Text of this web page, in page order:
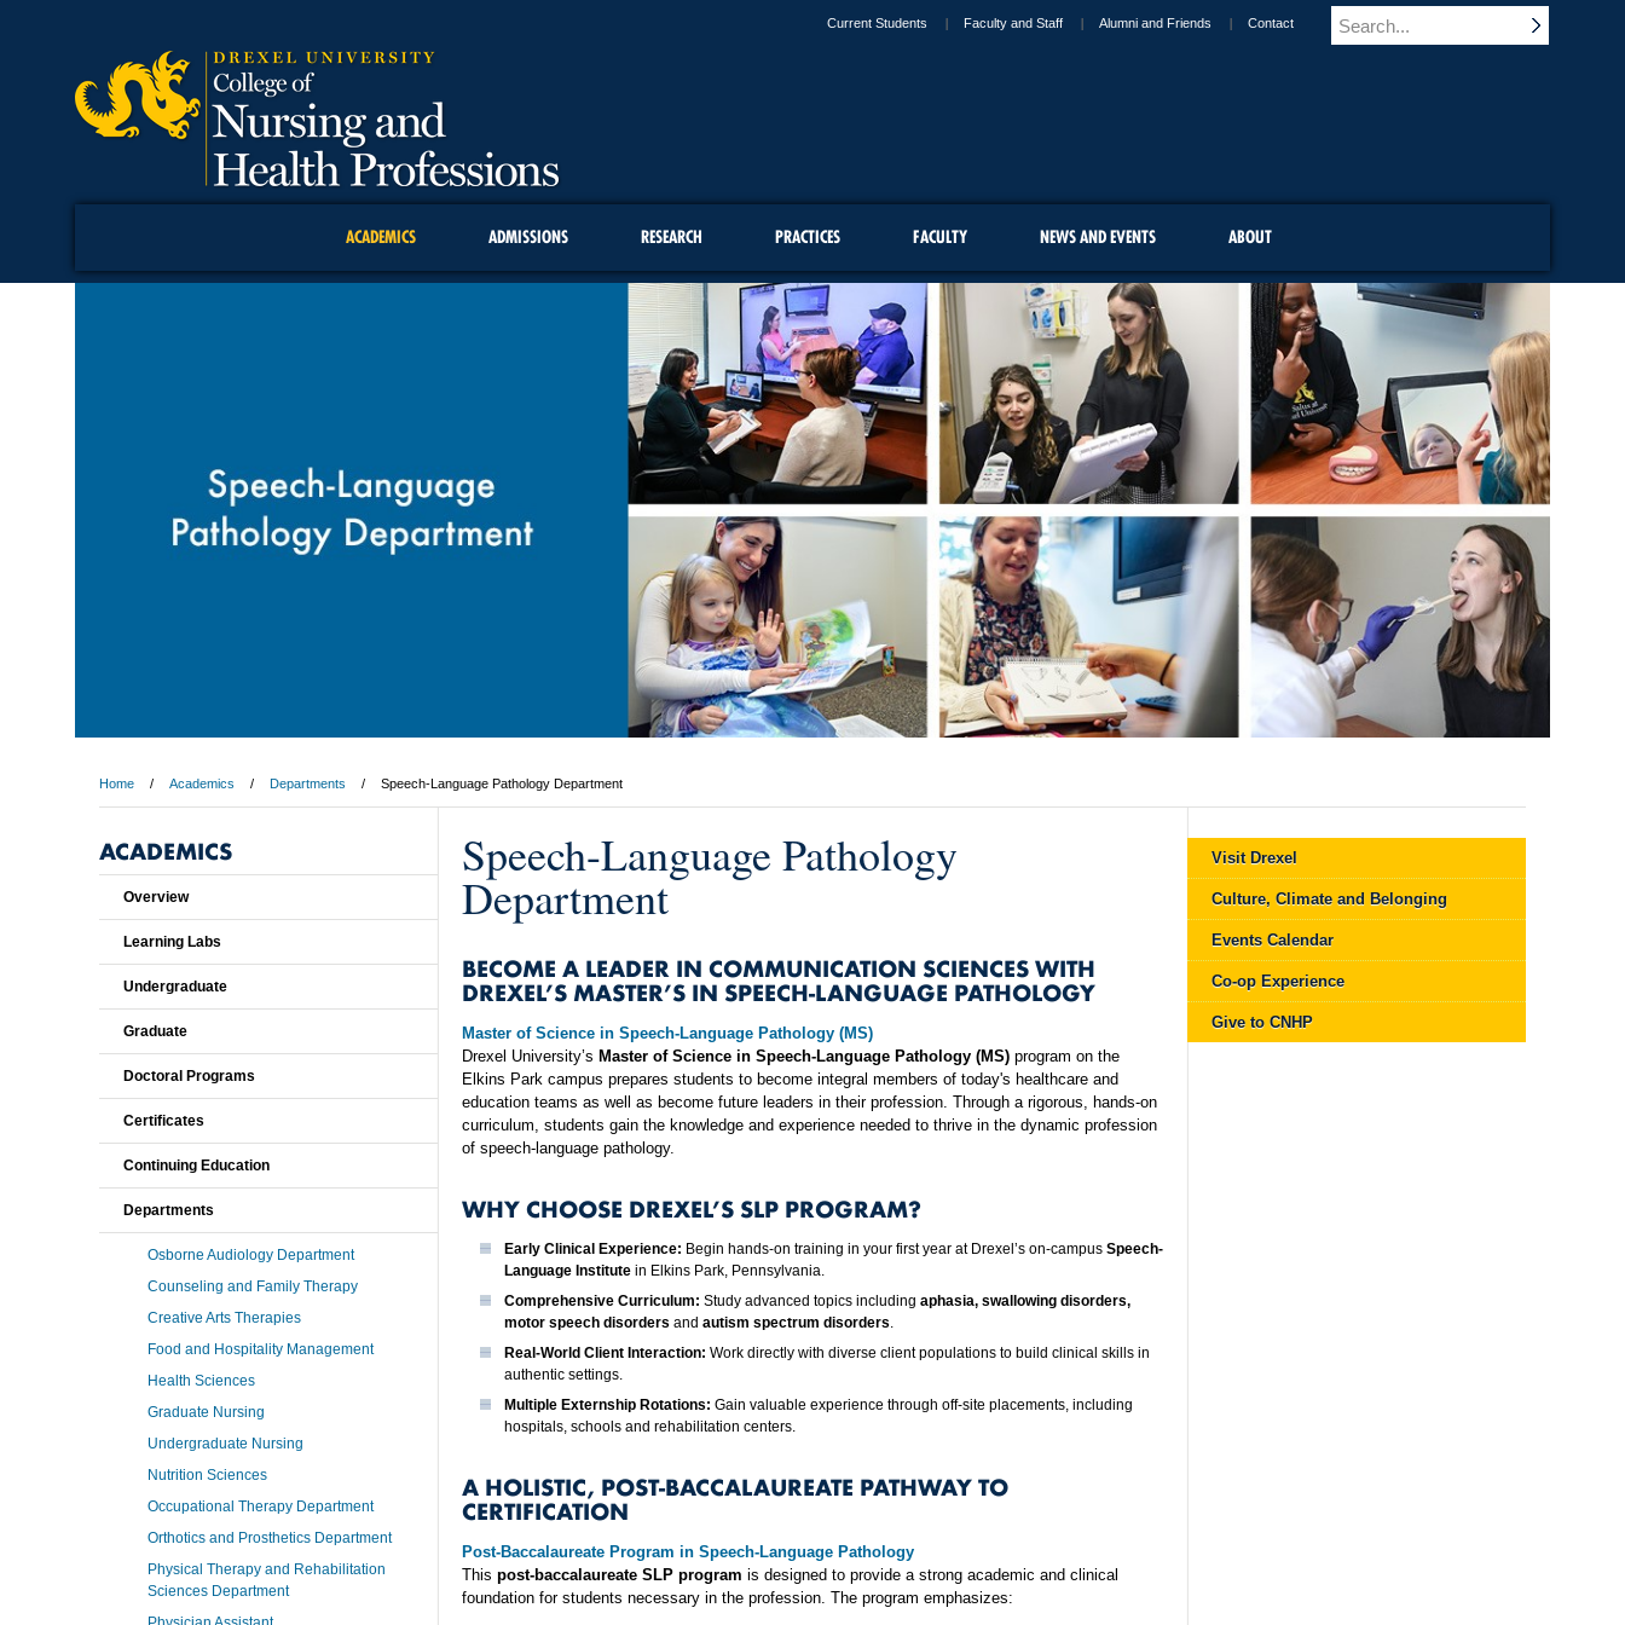
Current Students Faculty and Staff Alumni and Friends Contact
ACADEMICS ADMISSIONS RESEARCH PRACTICES FACULTY NEWS AND EVENTS ABOUT
Home Academics Departments Speech-Language Pathology Department
Speech-Language Pathology
Department
BECOME A LEADER IN COMMUNICATION SCIENCES WITH
DREXEL’S MASTER’S IN SPEECH-LANGUAGE PATHOLOGY
Master of Science in Speech-Language Pathology (MS)
Drexel University’s Master of Science in Speech-Language Pathology (MS) program on the
Elkins Park campus prepares students to become integral members of today's healthcare and
education teams as well as become future leaders in their profession. Through a rigorous, hands-on
curriculum, students gain the knowledge and experience needed to thrive in the dynamic profession
of speech-language pathology.
WHY CHOOSE DREXEL’S SLP PROGRAM?
Early Clinical Experience: Begin hands-on training in your first year at Drexel’s on-campus Speech-
Language Institute in Elkins Park, Pennsylvania.
Comprehensive Curriculum: Study advanced topics including aphasia, swallowing disorders,
motor speech disorders and autism spectrum disorders.
Real-World Client Interaction: Work directly with diverse client populations to build clinical skills in
authentic settings.
Multiple Externship Rotations: Gain valuable experience through off-site placements, including
hospitals, schools and rehabilitation centers.
A HOLISTIC, POST-BACCALAUREATE PATHWAY TO
CERTIFICATION
Post-Baccalaureate Program in Speech-Language Pathology
This post-baccalaureate SLP program is designed to provide a strong academic and clinical
foundation for students necessary in the profession. The program emphasizes:
Visit Drexel
Culture, Climate and Belonging
Events Calendar
Co-op Experience
Give to CNHP
ACADEMICS
Overview
Learning Labs
Undergraduate
Graduate
Doctoral Programs
Certificates
Continuing Education
Departments
Osborne Audiology Department
Counseling and Family Therapy
Creative Arts Therapies
Food and Hospitality Management
Health Sciences
Graduate Nursing
Undergraduate Nursing
Nutrition Sciences
Occupational Therapy Department
Orthotics and Prosthetics Department
Physical Therapy and Rehabilitation
Sciences Department